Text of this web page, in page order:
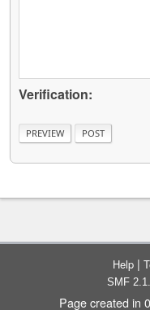
Verification:
Help |
SMF
Page created in